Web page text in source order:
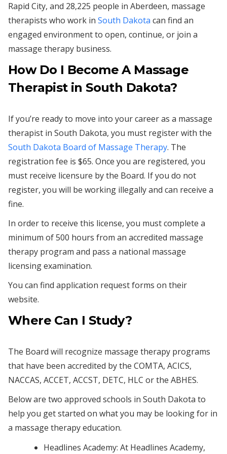
Rapid City, and 28,225 people in Aberdeen, massage
therapists who work in South Dakota can find an
engaged environment to open, continue, or join a
massage therapy business.
How Do I Become A Massage
Therapist in South Dakota?
If you’re ready to move into your career as a massage
therapist in South Dakota, you must register with the
South Dakota Board of Massage Therapy. The
registration fee is $65. Once you are registered, you
must receive licensure by the Board. If you do not
register, you will be working illegally and can receive a
fine.
In order to receive this license, you must complete a
minimum of 500 hours from an accredited massage
therapy program and pass a national massage
licensing examination.
You can find application request forms on their
website.
Where Can I Study?
The Board will recognize massage therapy programs
that have been accredited by the COMTA, ACICS,
NACCAS, ACCET, ACCST, DETC, HLC or the ABHES.
Below are two approved schools in South Dakota to
help you get started on what you may be looking for in
a massage therapy education.
Headlines Academy: At Headlines Academy,